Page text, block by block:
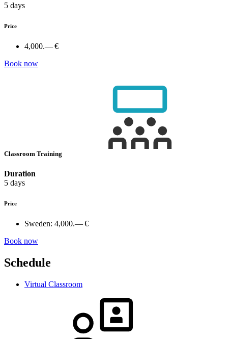
5 days
Price
4,000.— €
Book now
Classroom Training
Duration
5 days
Price
Sweden: 4,000.— €
Book now
Schedule
Virtual Classroom